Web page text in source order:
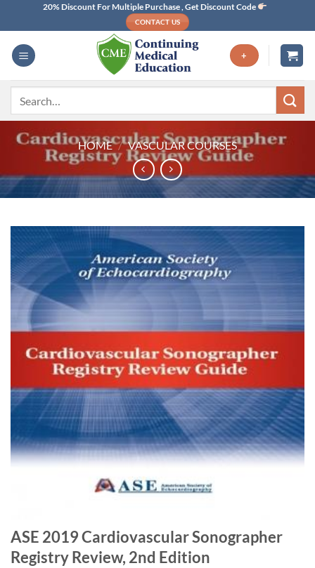
content
20% Discount For Multiple Purchase , Get Discount Code
CONTACT US
+
HOME / VASCULAR COURSES
ASE 2019 Cardiovascular Sonographer
Registry Review, 2nd Edition